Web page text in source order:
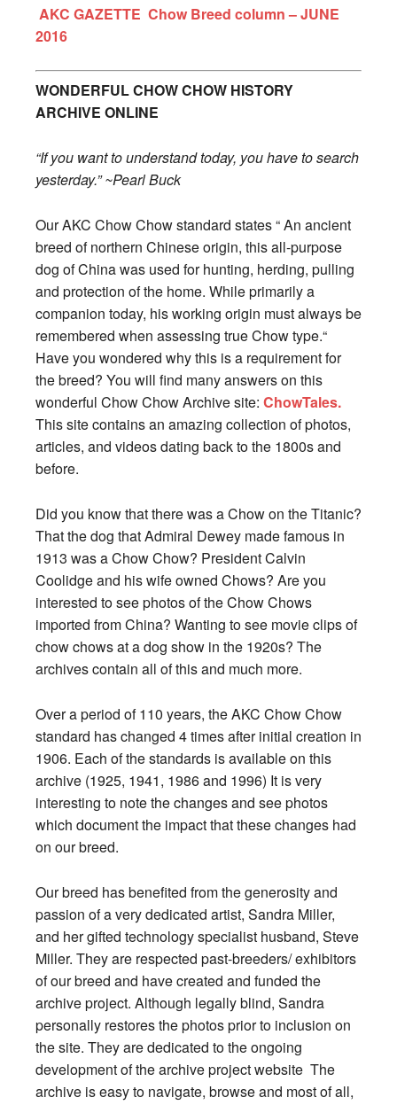
AKC GAZETTE Chow Breed column – JUNE
2016
WONDERFUL CHOW CHOW HISTORY
ARCHIVE ONLINE
“If you want to understand today, you have to search
yesterday.” ~Pearl Buck
Our AKC Chow Chow standard states “ An ancient
breed of northern Chinese origin, this all-purpose
dog of China was used for hunting, herding, pulling
and protection of the home. While primarily a
companion today, his working origin must always be
remembered when assessing true Chow type.“
Have you wondered why this is a requirement for
the breed? You will find many answers on this
wonderful Chow Chow Archive site: ChowTales.
This site contains an amazing collection of photos,
articles, and videos dating back to the 1800s and
before.
Did you know that there was a Chow on the Titanic?
That the dog that Admiral Dewey made famous in
1913 was a Chow Chow? President Calvin
Coolidge and his wife owned Chows? Are you
interested to see photos of the Chow Chows
imported from China? Wanting to see movie clips of
chow chows at a dog show in the 1920s? The
archives contain all of this and much more.
Over a period of 110 years, the AKC Chow Chow
standard has changed 4 times after initial creation in
1906. Each of the standards is available on this
archive (1925, 1941, 1986 and 1996) It is very
interesting to note the changes and see photos
which document the impact that these changes had
on our breed.
Our breed has benefited from the generosity and
passion of a very dedicated artist, Sandra Miller,
and her gifted technology specialist husband, Steve
Miller. They are respected past-breeders/ exhibitors
of our breed and have created and funded the
archive project. Although legally blind, Sandra
personally restores the photos prior to inclusion on
the site. They are dedicated to the ongoing
development of the archive project website The
archive is easy to navigate, browse and most of all,